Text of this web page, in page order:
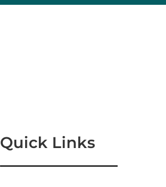
Quick Links